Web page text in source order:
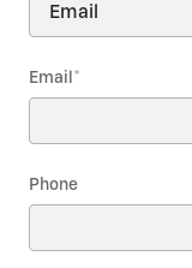
Email *
Phone